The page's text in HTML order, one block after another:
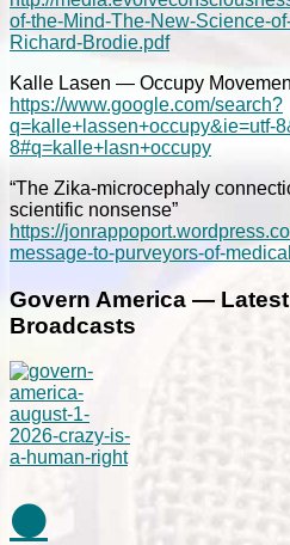
of-the-Mind-The-New-Science-
Richard-Brodie.pdf
Kalle Lasen — Occupy
https://www.google.com/search?
q=kalle+lassen+occupy&ie=utf-
8#q=kalle+lasn+occupy
“The Zika-microcephaly
scientific nonsense”
https://
message-to-purveyors-of-
Govern America — Latest
Broadcasts
⚫